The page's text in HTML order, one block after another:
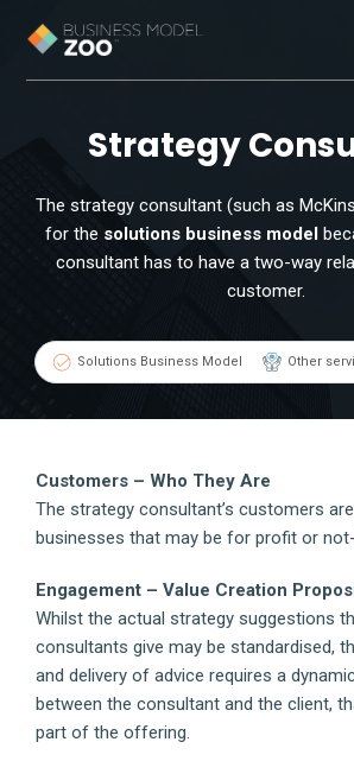
Resources
Strategy
The strategy consultant (such as
for the solutions business model
consultant has to have a two-way
customer.
Solutions Business Model Other
Customers – Who They Are
The strategy consultant’s customers
businesses that may be for profit or
Engagement – Value Creation
Whilst the actual strategy suggestions
consultants give may be standardised,
and delivery of advice requires a
between the consultant and the client,
part of the offering.